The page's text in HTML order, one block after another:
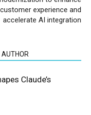
customer experience and
accelerate AI integration
AUTHOR
Claude’s